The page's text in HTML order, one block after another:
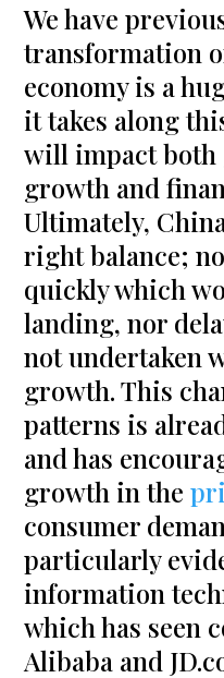
We have
transformation
economy is a
it takes along
will impact both
growth and
Ultimately,
right balance;
quickly which
landing, nor
not undertaken
growth. This
patterns is
and has
growth in the
consumer
particularly
information
which has seen
Alibaba and